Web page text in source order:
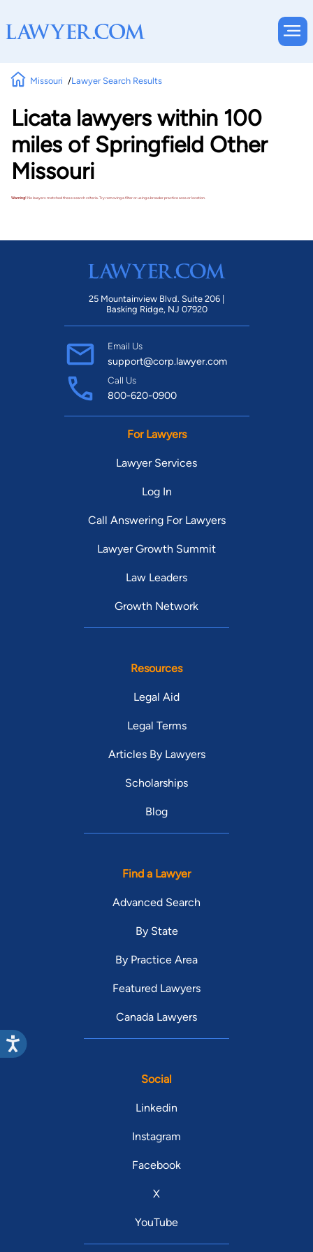
Missouri Lawyer Search Results
Licata lawyers within 100
miles of Springfield Other
Missouri
Warning!No lawyers matched these search criteria. Try removing a filter or using a broader practice area or location.
25 Mountainview Blvd. Suite 206 |
Basking Ridge, NJ 07920
Email Us
support@corp.lawyer.com
Call Us
800-620-0900
For Lawyers
Lawyer Services
Log In
Call Answering For Lawyers
Lawyer Growth Summit
Law Leaders
Growth Network
Resources
Legal Aid
Legal Terms
Articles By Lawyers
Scholarships
Blog
Find a Lawyer
Advanced Search
By State
By Practice Area
Featured Lawyers
Canada Lawyers
Social
Linkedin
Instagram
Facebook
X
YouTube